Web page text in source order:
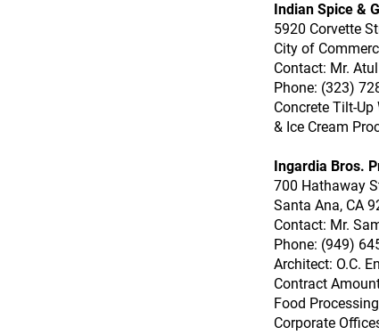
Indian Spice &
5920 Corvette
City of
Contact: Mr.
Phone: (323)
Concrete Tilt-
& Ice Cream
Ingardia Bros.
700 Hathaway
Santa Ana, CA
Contact: Mr.
Phone: (949)
Architect: O.C.
Contract
Food
Corporate